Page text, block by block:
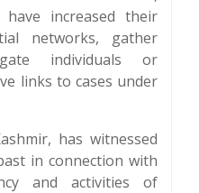
have increased their
networks, gather
individuals or
links to cases under
has witnessed
in connection with
and activities of